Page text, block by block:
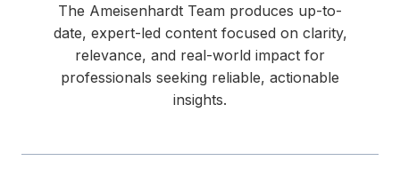
The Ameisenhardt Team produces up-to-
date, expert-led content focused on clarity,
relevance, and real-world impact for
professionals seeking reliable, actionable
insights.